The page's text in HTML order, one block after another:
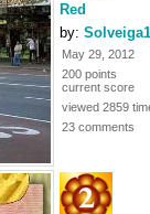
Red
by:
May 29, 2012
200 points
current score
viewed 2859
23 comments